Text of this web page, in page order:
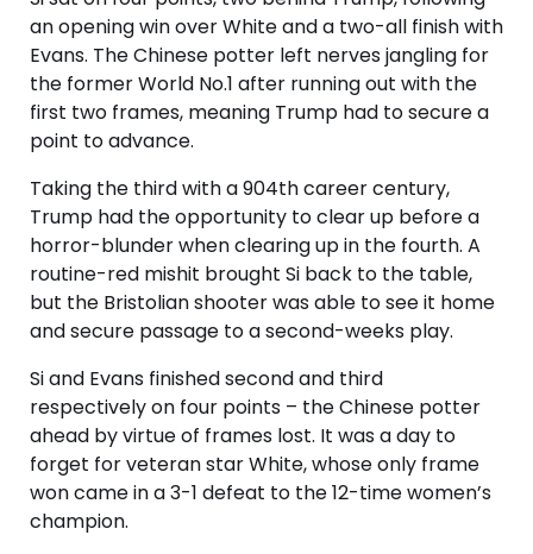
an opening win over White and a two-all finish with
Evans. The Chinese potter left nerves jangling for
the former World No.1 after running out with the
first two frames, meaning Trump had to secure a
point to advance.
Taking the third with a 904th career century,
Trump had the opportunity to clear up before a
horror-blunder when clearing up in the fourth. A
routine-red mishit brought Si back to the table,
but the Bristolian shooter was able to see it home
and secure passage to a second-weeks play.
Si and Evans finished second and third
respectively on four points – the Chinese potter
ahead by virtue of frames lost. It was a day to
forget for veteran star White, whose only frame
won came in a 3-1 defeat to the 12-time women’s
champion.